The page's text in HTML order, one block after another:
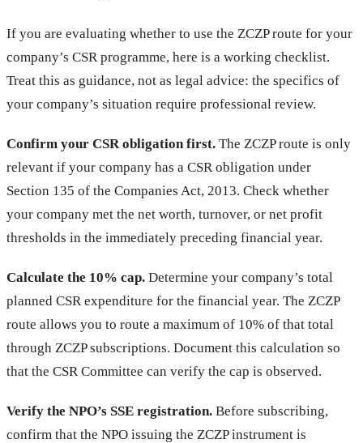
If you are evaluating whether to use the ZCZP route for your
company’s CSR programme, here is a working checklist.
Treat this as guidance, not as legal advice: the specifics of
your company’s situation require professional review.
Confirm your CSR obligation first. The ZCZP route is only
relevant if your company has a CSR obligation under
Section 135 of the Companies Act, 2013. Check whether
your company met the net worth, turnover, or net profit
thresholds in the immediately preceding financial year.
Calculate the 10% cap. Determine your company’s total
planned CSR expenditure for the financial year. The ZCZP
route allows you to route a maximum of 10% of that total
through ZCZP subscriptions. Document this calculation so
that the CSR Committee can verify the cap is observed.
Verify the NPO’s SSE registration. Before subscribing,
confirm that the NPO issuing the ZCZP instrument is